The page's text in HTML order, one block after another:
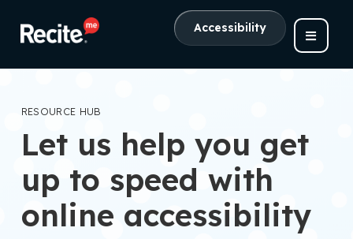
Accessibility
RESOURCE HUB
Let us help you get
up to speed with
online accessibility